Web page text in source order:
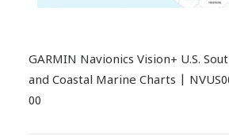
GARMIN Navionics Vision+ U.S.
and Coastal Marine Charts |
00